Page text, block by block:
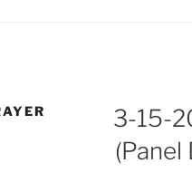
3-15-
(Panel